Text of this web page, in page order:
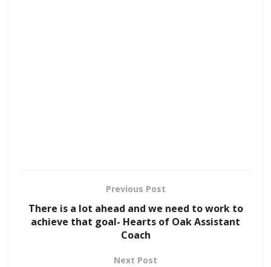
Previous Post
There is a lot ahead and we need to work to
achieve that goal- Hearts of Oak Assistant
Coach
Next Post